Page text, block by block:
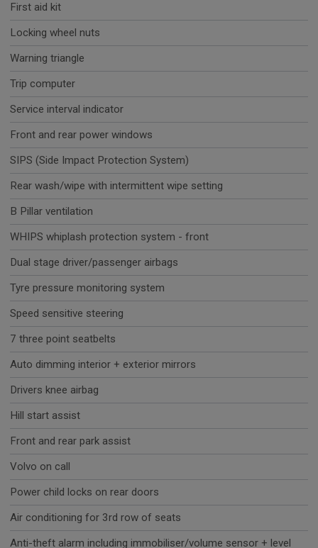
First aid kit
Locking wheel nuts
Warning triangle
Trip computer
Service interval indicator
Front and rear power windows
SIPS (Side Impact Protection System)
Rear wash/wipe with intermittent wipe setting
B Pillar ventilation
WHIPS whiplash protection system - front
Dual stage driver/passenger airbags
Tyre pressure monitoring system
Speed sensitive steering
7 three point seatbelts
Auto dimming interior + exterior mirrors
Drivers knee airbag
Hill start assist
Front and rear park assist
Volvo on call
Power child locks on rear doors
Air conditioning for 3rd row of seats
Anti-theft alarm including immobiliser/volume sensor + level